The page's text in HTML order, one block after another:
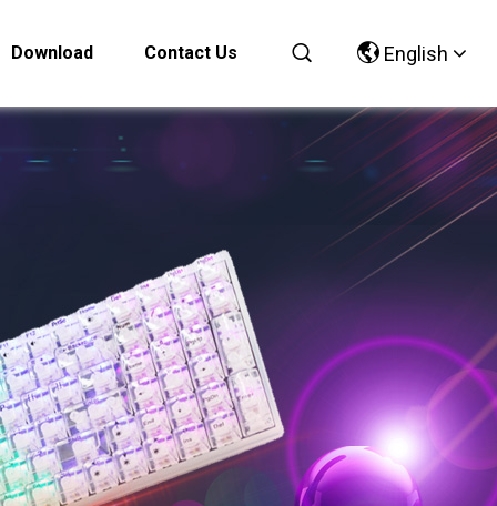
Download Contact Us English
Chinese
English